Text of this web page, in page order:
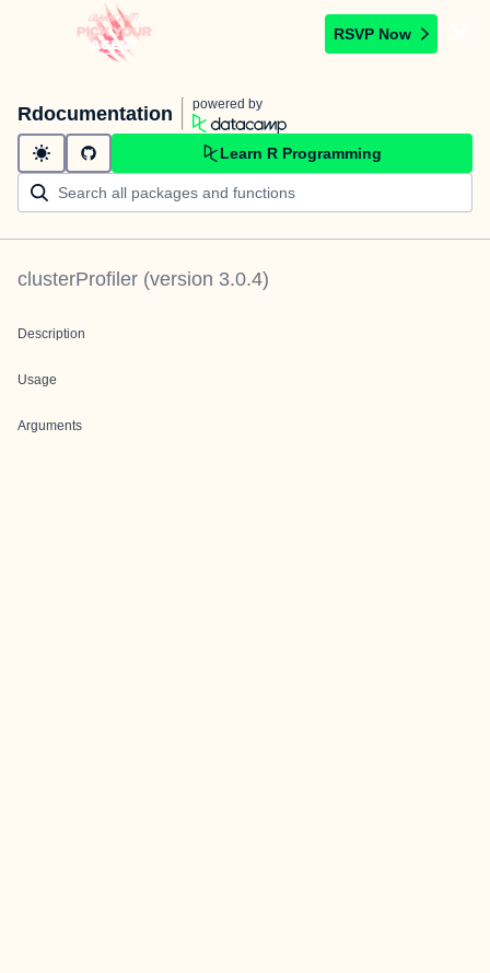
RSVP Now
Rdocumentation powered by
Learn R Programming
clusterProfiler (version 3.0.4)
Description
Usage
Arguments